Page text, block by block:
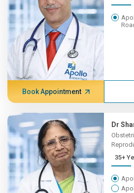
Book Appointment
Dr